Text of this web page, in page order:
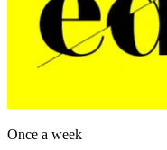
Once a week